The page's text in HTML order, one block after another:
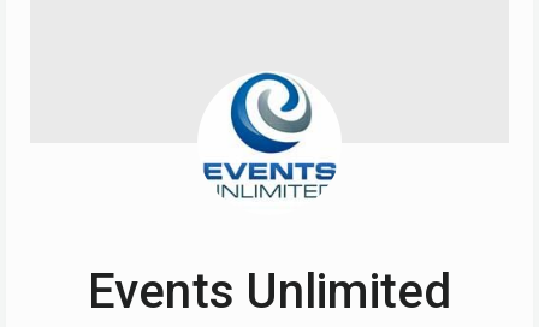
Events Unlimited